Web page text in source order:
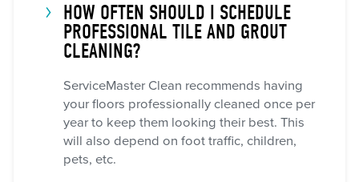
HOW OFTEN SHOULD I SCHEDULE
PROFESSIONAL TILE AND GROUT
CLEANING?
ServiceMaster Clean recommends having
your floors professionally cleaned once per
year to keep them looking their best. This
will also depend on foot traffic, children,
pets, etc.